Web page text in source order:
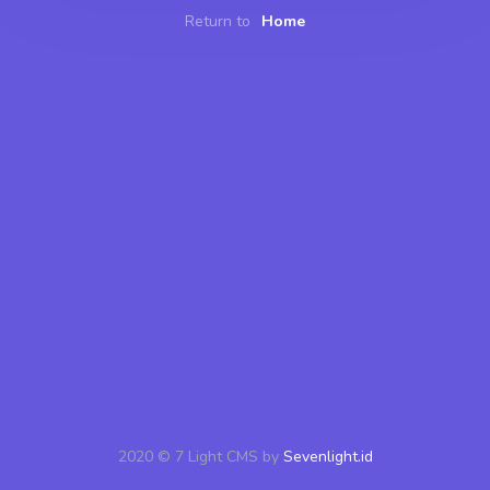
Return to Home
2020 © 7 Light CMS by Sevenlight.id